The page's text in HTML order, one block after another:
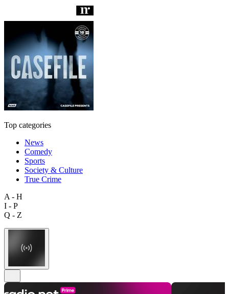
Top categories
News
Comedy
Sports
Society & Culture
True Crime
A - H
I - P
Q - Z